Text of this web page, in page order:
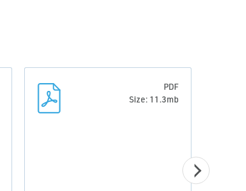
PDF
Size: 11.3mb